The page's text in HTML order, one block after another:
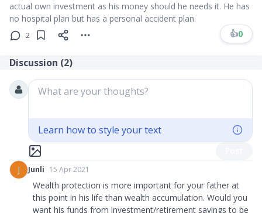
actual own investment as his money should he needs it. He has
no hospital plan but has a personal accident plan.
2 👍0
Discussion (2)
What are your thoughts?
Learn how to style your text
J
Junli 15 Apr 2021
Wealth protection is more important for your father at
this point in his life than wealth accumulation. Would you
want his funds from investment/retirement savings to be